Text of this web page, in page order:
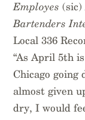
Employes (sic)
Bartenders
Local 336
“As April 5th
Chicago
almost given
dry, I would